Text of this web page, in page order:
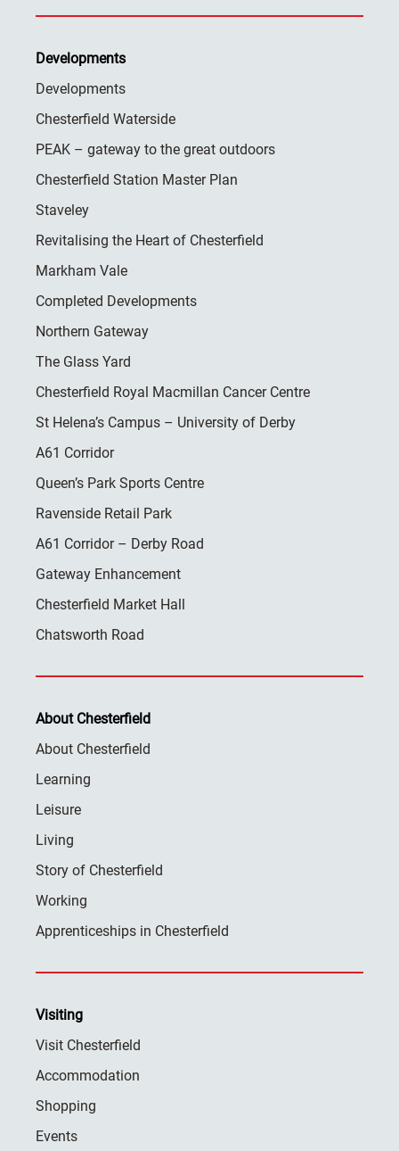
Developments
Developments
Chesterfield Waterside
PEAK – gateway to the great outdoors
Chesterfield Station Master Plan
Staveley
Revitalising the Heart of Chesterfield
Markham Vale
Completed Developments
Northern Gateway
The Glass Yard
Chesterfield Royal Macmillan Cancer Centre
St Helena’s Campus – University of Derby
A61 Corridor
Queen’s Park Sports Centre
Ravenside Retail Park
A61 Corridor – Derby Road
Gateway Enhancement
Chesterfield Market Hall
Chatsworth Road
About Chesterfield
About Chesterfield
Learning
Leisure
Living
Story of Chesterfield
Working
Apprenticeships in Chesterfield
Visiting
Visit Chesterfield
Accommodation
Shopping
Events